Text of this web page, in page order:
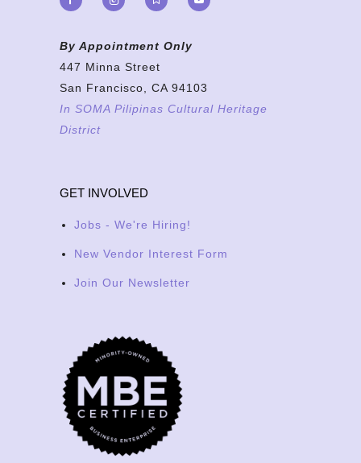
By Appointment Only
447 Minna Street
San Francisco, CA 94103
In SOMA Pilipinas Cultural Heritage
District
GET INVOLVED
Jobs - We're Hiring!
New Vendor Interest Form
Join Our Newsletter